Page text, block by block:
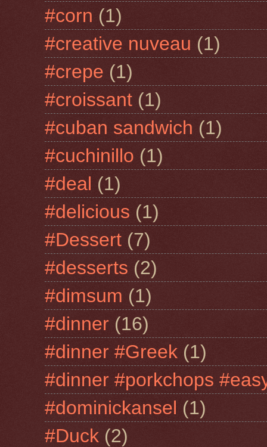
#corn (1)
#creative nuveau (1)
#crepe (1)
#croissant (1)
#cuban sandwich (1)
#cuchinillo (1)
#deal (1)
#delicious (1)
#Dessert (7)
#desserts (2)
#dimsum (1)
#dinner (16)
#dinner #Greek (1)
#dinner #porkchops
#dominickansel (1)
#Duck (2)